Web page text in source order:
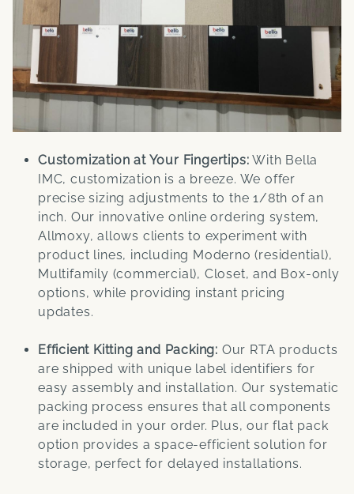
Customization at Your Fingertips: With Bella
IMC, customization is a breeze. We offer
precise sizing adjustments to the 1/8th of an
inch. Our innovative online ordering system,
Allmoxy, allows clients to experiment with
product lines, including Moderno (residential),
Multifamily (commercial), Closet, and Box-only
options, while providing instant pricing
updates.
Efficient Kitting and Packing: Our RTA products
are shipped with unique label identifiers for
easy assembly and installation. Our systematic
packing process ensures that all components
are included in your order. Plus, our flat pack
option provides a space-efficient solution for
storage, perfect for delayed installations.